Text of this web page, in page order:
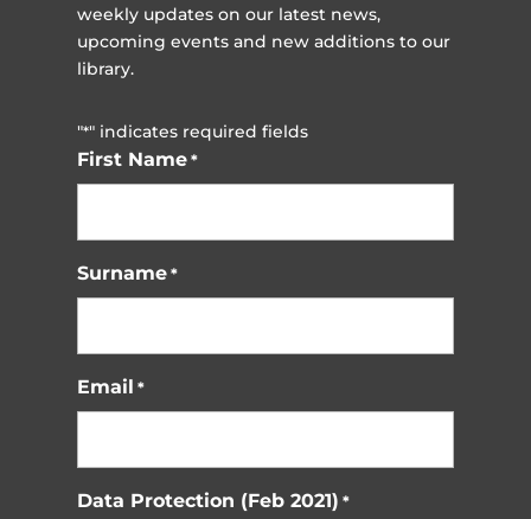
weekly updates on our latest news,
upcoming events and new additions to our
library.
"*" indicates required fields
First Name *
Surname *
Email *
Data Protection (Feb 2021) *